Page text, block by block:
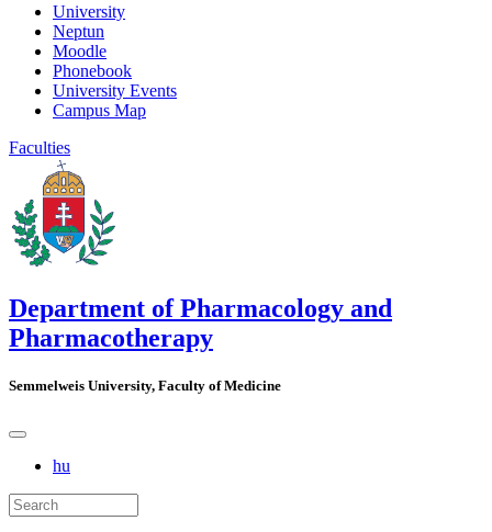
University
Neptun
Moodle
Phonebook
University Events
Campus Map
Faculties
Department of Pharmacology and
Pharmacotherapy
Semmelweis University, Faculty of Medicine
hu